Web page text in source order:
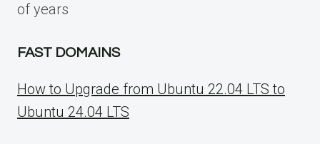
of years
FAST DOMAINS
How to Upgrade from Ubuntu 22.04 LTS to
Ubuntu 24.04 LTS